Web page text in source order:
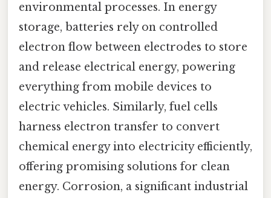
environmental processes. In energy
storage, batteries rely on controlled
electron flow between electrodes to store
and release electrical energy, powering
everything from mobile devices to
electric vehicles. Similarly, fuel cells
harness electron transfer to convert
chemical energy into electricity efficiently,
offering promising solutions for clean
energy. Corrosion, a significant industrial